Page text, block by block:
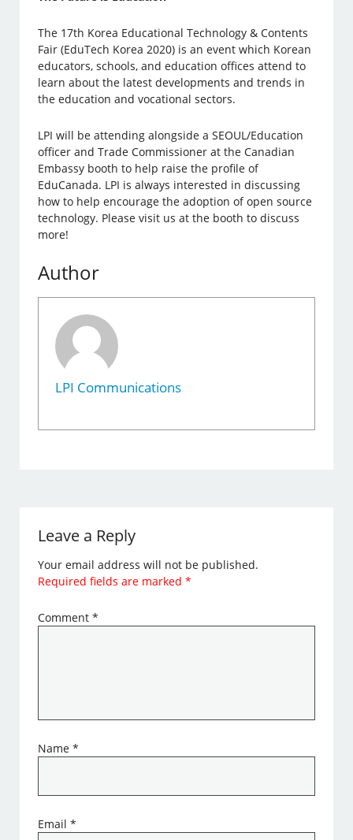
The 17th Korea Educational Technology & Contents
Fair (EduTech Korea 2020) is an event which Korean
educators, schools, and education offices attend to
learn about the latest developments and trends in
the education and vocational sectors.
LPI will be attending alongside a SEOUL/Education
officer and Trade Commissioner at the Canadian
Embassy booth to help raise the profile of
EduCanada. LPI is always interested in discussing
how to help encourage the adoption of open source
technology. Please visit us at the booth to discuss
more!
Author
LPI Communications
Leave a Reply
Your email address will not be published.
Required fields are marked*
Comment*
Name*
Email*